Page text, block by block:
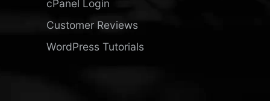
cPanel Login
Customer Reviews
WordPress Tutorials